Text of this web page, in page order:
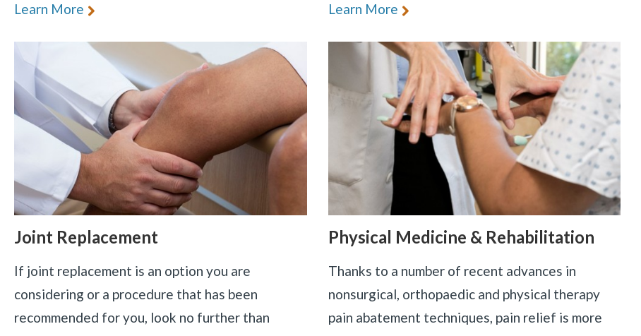
Learn More Learn More
Joint Replacement
If joint replacement is an option you are
considering or a procedure that has been
recommended for you, look no further than
Physical Medicine & Rehabilitation
Thanks to a number of recent advances in
nonsurgical, orthopaedic and physical therapy
pain abatement techniques, pain relief is more